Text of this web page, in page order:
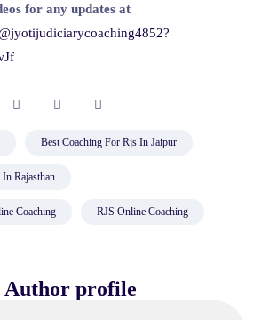
for any updates at
Best Coaching For Rjs In Jaipur
Rajasthan
Coaching RJS Online Coaching
Author profile